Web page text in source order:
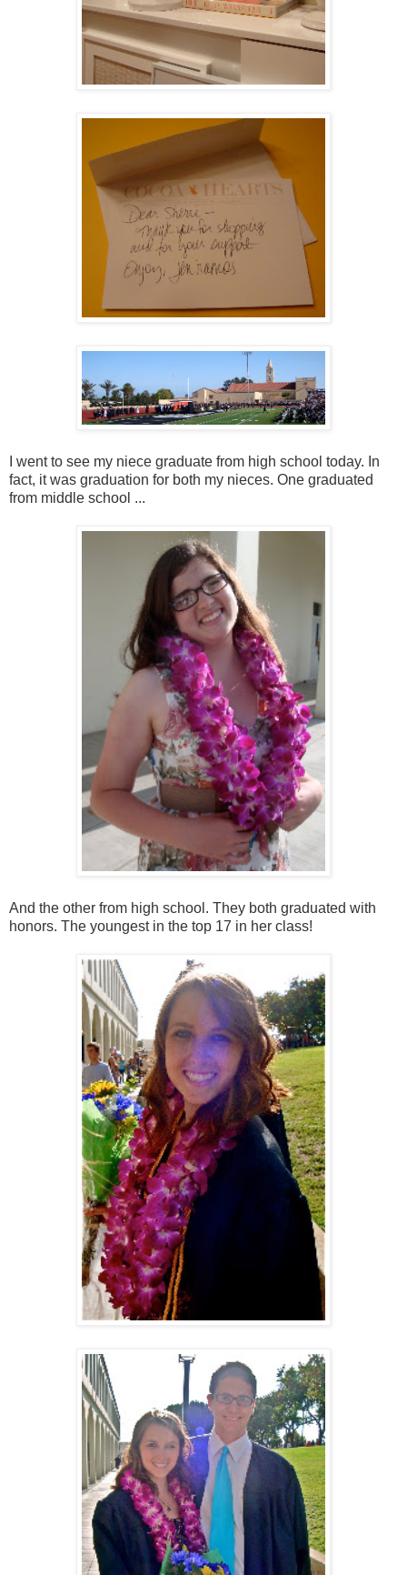
I went to see my niece graduate from high school today. In
fact, it was graduation for both my nieces. One graduated
from middle school ...
And the other from high school. They both graduated with
honors. The youngest in the top 17 in her class!